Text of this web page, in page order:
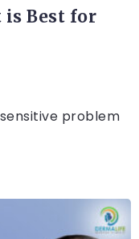
Best for
problem